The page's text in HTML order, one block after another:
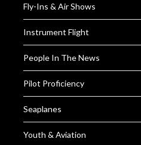
Fly-Ins & Air Shows
Instrument Flight
People In The News
Pilot Proficiency
Seaplanes
Youth & Aviation